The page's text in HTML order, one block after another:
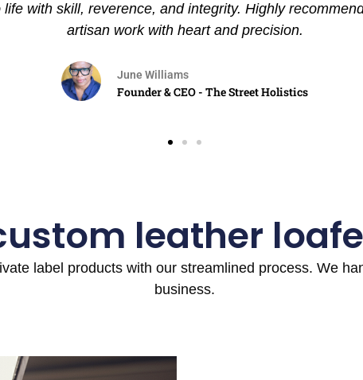
with skill, reverence, and integrity. Highly
artisan work with heart and precision.
June Williams
Founder & CEO - The Street Holistics
leather
label products with our streamlined process. We
business.